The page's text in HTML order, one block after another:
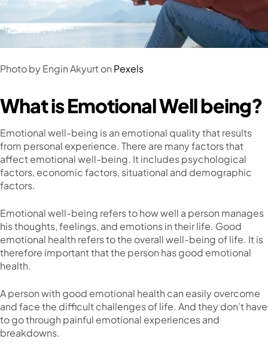
Photo by Engin Akyurt on Pexels
What is Emotional Well being?
Emotional well-being is an emotional quality that results
from personal experience. There are many factors that
affect emotional well-being. It includes psychological
factors, economic factors, situational and demographic
factors.
Emotional well-being refers to how well a person manages
his thoughts, feelings, and emotions in their life. Good
emotional health refers to the overall well-being of life. It is
therefore important that the person has good emotional
health.
A person with good emotional health can easily overcome
and face the difficult challenges of life. And they don’t have
to go through painful emotional experiences and
breakdowns.